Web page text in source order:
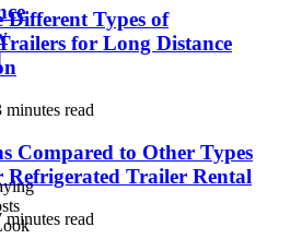
Types of
for Long Distance
minutes read
Compared to Other Types
Refrigerated Trailer Rental
minutes read